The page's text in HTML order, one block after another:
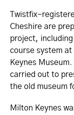
Twistfix-
Cheshire are
project,
course system
Keynes
carried out to
the old museum
Milton Keynes